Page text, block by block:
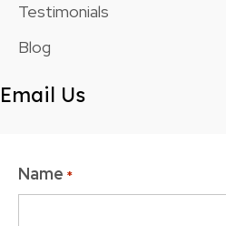
Testimonials
Blog
Email Us
Name *